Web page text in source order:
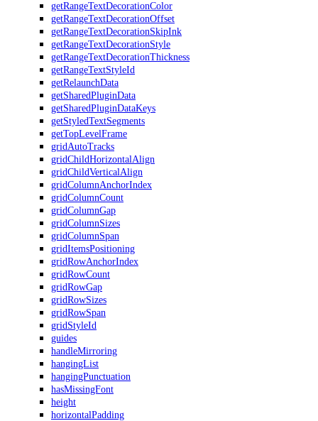
getRangeTextDecorationColor
getRangeTextDecorationOffset
getRangeTextDecorationSkipInk
getRangeTextDecorationStyle
getRangeTextDecorationThickness
getRangeTextStyleId
getRelaunchData
getSharedPluginData
getSharedPluginDataKeys
getStyledTextSegments
getTopLevelFrame
gridAutoTracks
gridChildHorizontalAlign
gridChildVerticalAlign
gridColumnAnchorIndex
gridColumnCount
gridColumnGap
gridColumnSizes
gridColumnSpan
gridItemsPositioning
gridRowAnchorIndex
gridRowCount
gridRowGap
gridRowSizes
gridRowSpan
gridStyleId
guides
handleMirroring
hangingList
hangingPunctuation
hasMissingFont
height
horizontalPadding